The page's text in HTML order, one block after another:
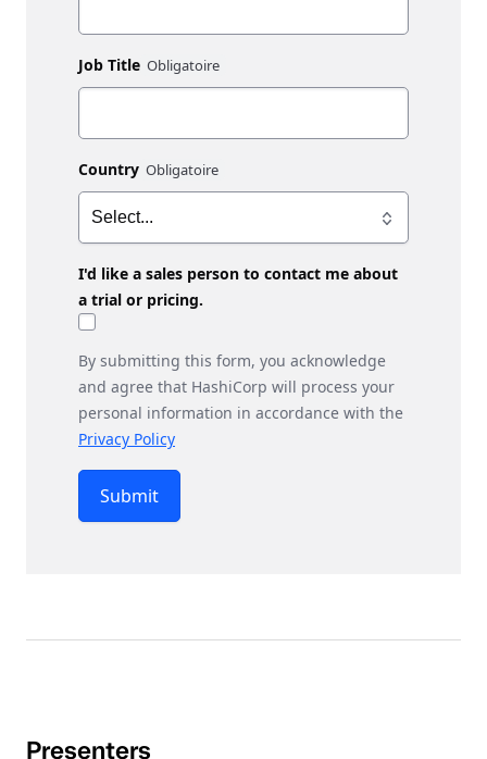
Job Title
Country
I'd like a sales person to contact me about
a trial or pricing.
By submitting this form, you acknowledge
and agree that HashiCorp will process your
personal information in accordance with the
Privacy Policy
Submit
Presenters